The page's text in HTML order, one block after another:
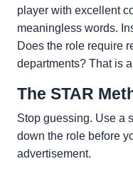
player with excellent
meaningless words.
Does the role require
departments? That is
The STAR
Stop guessing. Use a
down the role before
advertisement.